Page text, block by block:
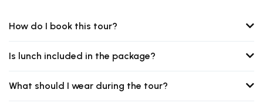
How do I book this tour?
Is lunch included in the package?
What should I wear during the tour?